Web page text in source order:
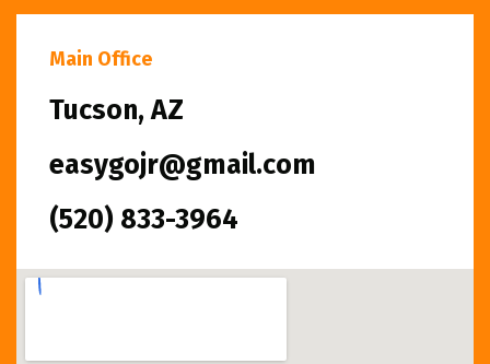
Main Office
Tucson, AZ
easygojr@gmail.com
(520) 833-3964